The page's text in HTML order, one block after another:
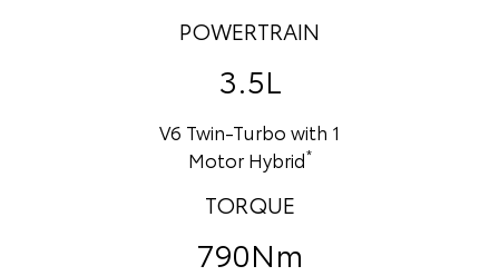
POWERTRAIN
3.5L
V6 Twin-Turbo with 1
Motor Hybrid*
TORQUE
790Nm